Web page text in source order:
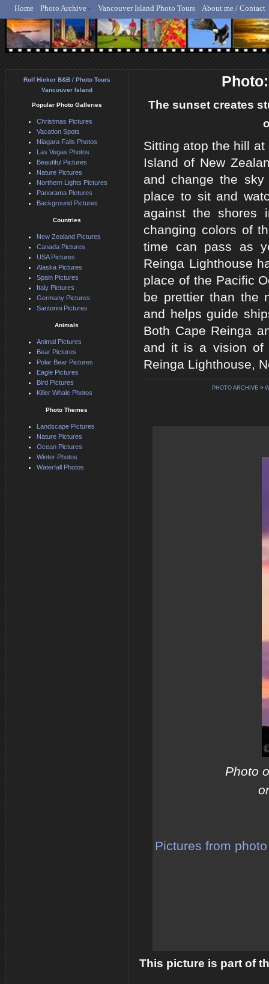
Rolf Hicker - Animal,
Home Photo Archive Vancouver Island Photo Tours About me / Contact
The sunset creates
Sitting atop the hill
Island of New
and change the
place to sit and
against the shores
changing colors of
time can pass as
Reinga Lighthouse
place of the Pacific
be prettier than the
and helps guide
Both Cape Reinga
and it is a vision of
Reinga Lighthouse,
PHOTO ARCHIVE>
Photo
Pictures from
This picture is part of
Rolf Hicker B&B / Photo Tours
Vancouver Island
Popular Photo Galleries
Christmas Pictures
Vacation Spots
Niagara Falls Photos
Las Vegas Photos
Beautiful Pictures
Nature Pictures
Northern Lights Pictures
Panorama Pictures
Background Pictures
Countries
New Zealand Pictures
Canada Pictures
USA Pictures
Alaska Pictures
Spain Pictures
Italy Pictures
Germany Pictures
Santorini Pictures
Animals
Animal Pictures
Bear Pictures
Polar Bear Pictures
Eagle Pictures
Bird Pictures
Killer Whale Photos
Photo Themes
Landscape Pictures
Nature Pictures
Ocean Pictures
Winter Photos
Waterfall Photos